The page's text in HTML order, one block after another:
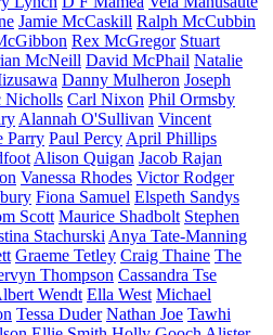
Jamie McCaskill Ralph McCubbin
Rex McGregor Stuart
McNeill David McPhail Natalie
Danny Mulheron Joseph
Nicholls Carl Nixon Phil Ormsby
Alannah O'Sullivan Vincent
Parry Paul Percy April Phillips
Alison Quigan Jacob Rajan
Vanessa Rhodes Victor Rodger
Fiona Samuel Elspeth Sandys
Scott Maurice Shadbolt Stephen
Stachurski Anya Tate-Manning
Graeme Tetley Craig Thaine The
Thompson Cassandra Tse
Wendt Ella West Michael
Tessa Duder Nathan Joe Tawhi